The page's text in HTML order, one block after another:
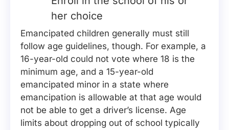
her choice
Emancipated children generally must still
follow age guidelines, though. For example, a
16-year-old could not vote where 18 is the
minimum age, and a 15-year-old
emancipated minor in a state where
emancipation is allowable at that age would
not be able to get a driver’s license. Age
limits about dropping out of school typically